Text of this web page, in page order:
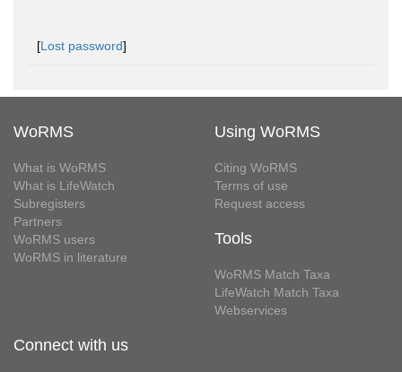
[Lost password]
WoRMS
What is WoRMS
What is LifeWatch
Subregisters
Partners
WoRMS users
WoRMS in literature
Using WoRMS
Citing WoRMS
Terms of use
Request access
Tools
WoRMS Match Taxa
LifeWatch Match Taxa
Webservices
Connect with us